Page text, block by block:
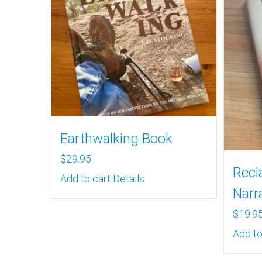
Earthwalking Book
$29.95
Add to cart Details
$
Add